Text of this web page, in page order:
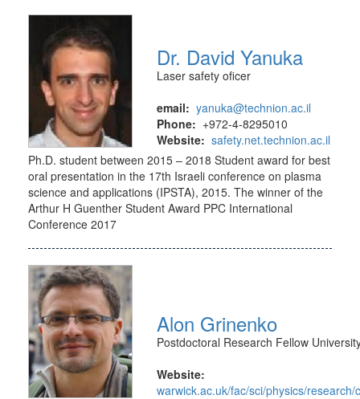
Dr. David Yanuka
Laser safety oficer
email: yanuka@technion.ac.il
Phone: +972-4-8295010
Website: safety.net.technion.ac.il
Ph.D. student between 2015 – 2018 Student award for best
oral presentation in the 17th Israeli conference on plasma
science and applications (IPSTA), 2015. The winner of the
Arthur H Guenther Student Award PPC International
Conference 2017
Alon Grinenko
Postdoctoral Research Fellow
Website:
warwick.ac.uk/fac/sci/physics/